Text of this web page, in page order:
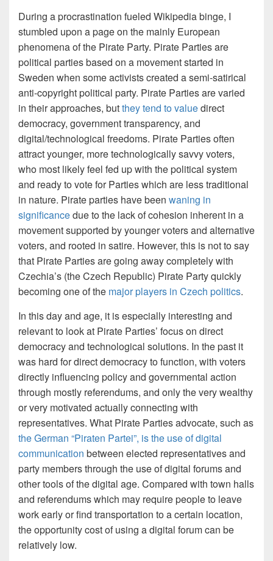
During a procrastination fueled Wikipedia binge, I
stumbled upon a page on the mainly European
phenomena of the Pirate Party. Pirate Parties are
political parties based on a movement started in
Sweden when some activists created a semi-satirical
anti-copyright political party. Pirate Parties are varied
in their approaches, butthey tend to valuedirect
democracy, government transparency, and
digital/technological freedoms. Pirate Parties often
attract younger, more technologically savvy voters,
who most likely feel fed up with the political system
and ready to vote for Parties which are less traditional
in nature. Pirate parties have been waning in
significancedue to the lack of cohesion inherent in a
movement supported by younger voters and alternative
voters, and rooted in satire. However, this is not to say
that Pirate Parties are going away completely with
Czechia’s (the Czech Republic) Pirate Party quickly
becoming one of the major players in Czech politics.
In this day and age, it is especially interesting and
relevant to look at Pirate Parties’ focus on direct
democracy and technological solutions. In the past it
was hard for direct democracy to function, with voters
directly influencing policy and governmental action
through mostly referendums, and only the very wealthy
or very motivated actually connecting with
representatives. What Pirate Parties advocate, such as
the German “Piraten Partei”, is the use of digital
communication between elected representatives and
party members through the use of digital forums and
other tools of the digital age. Compared with town halls
and referendums which may require people to leave
work early or find transportation to a certain location,
the opportunity cost of using a digital forum can be
relatively low.